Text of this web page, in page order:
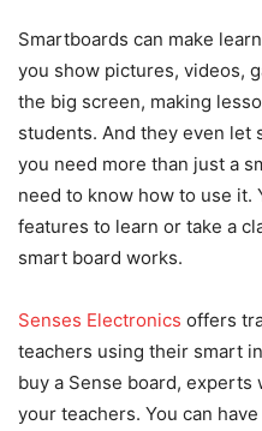
Smartboards can make
you show pictures, videos,
the big screen, making
students. And they even let
you need more than just a
need to know how to use it.
features to learn or take a
smart board works.
Senses Electronics offers
teachers using their smart
buy a Sense board,
your teachers. You can